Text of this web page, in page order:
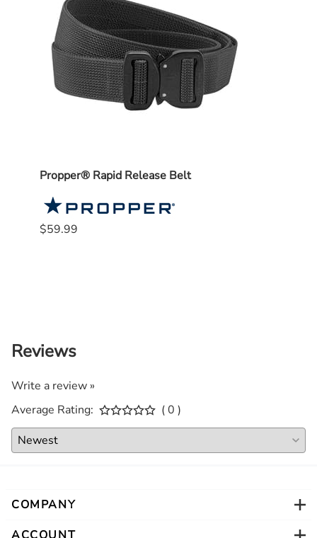
Propper® Rapid Release Belt
$59.99
Reviews
Write a review »
Average Rating:
( 0 )
COMPANY